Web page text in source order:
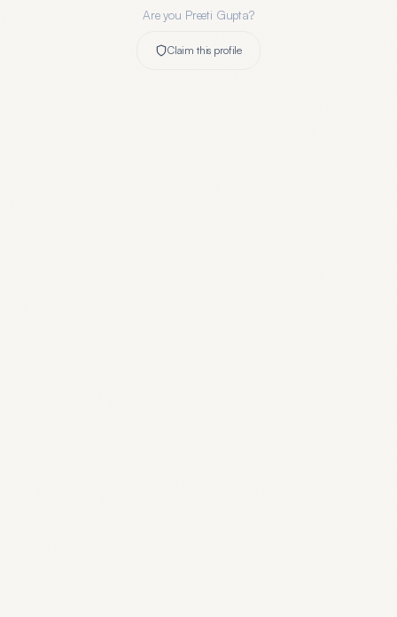
Are you Preeti Gupta?
Claim this profile